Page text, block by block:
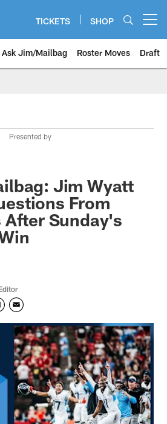
TICKETS SHOP
Ask Jim/Mailbag Roster Moves Draft
Presented by
Jim Wyatt
From
After Sunday's